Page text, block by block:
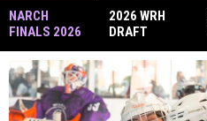
NARCH
FINALS 2026
DELIVERS A
RECORD-
SETTING
WEEKEND
FOR
2026 WRH
DRAFT
TOURNAMEN
T RECAP